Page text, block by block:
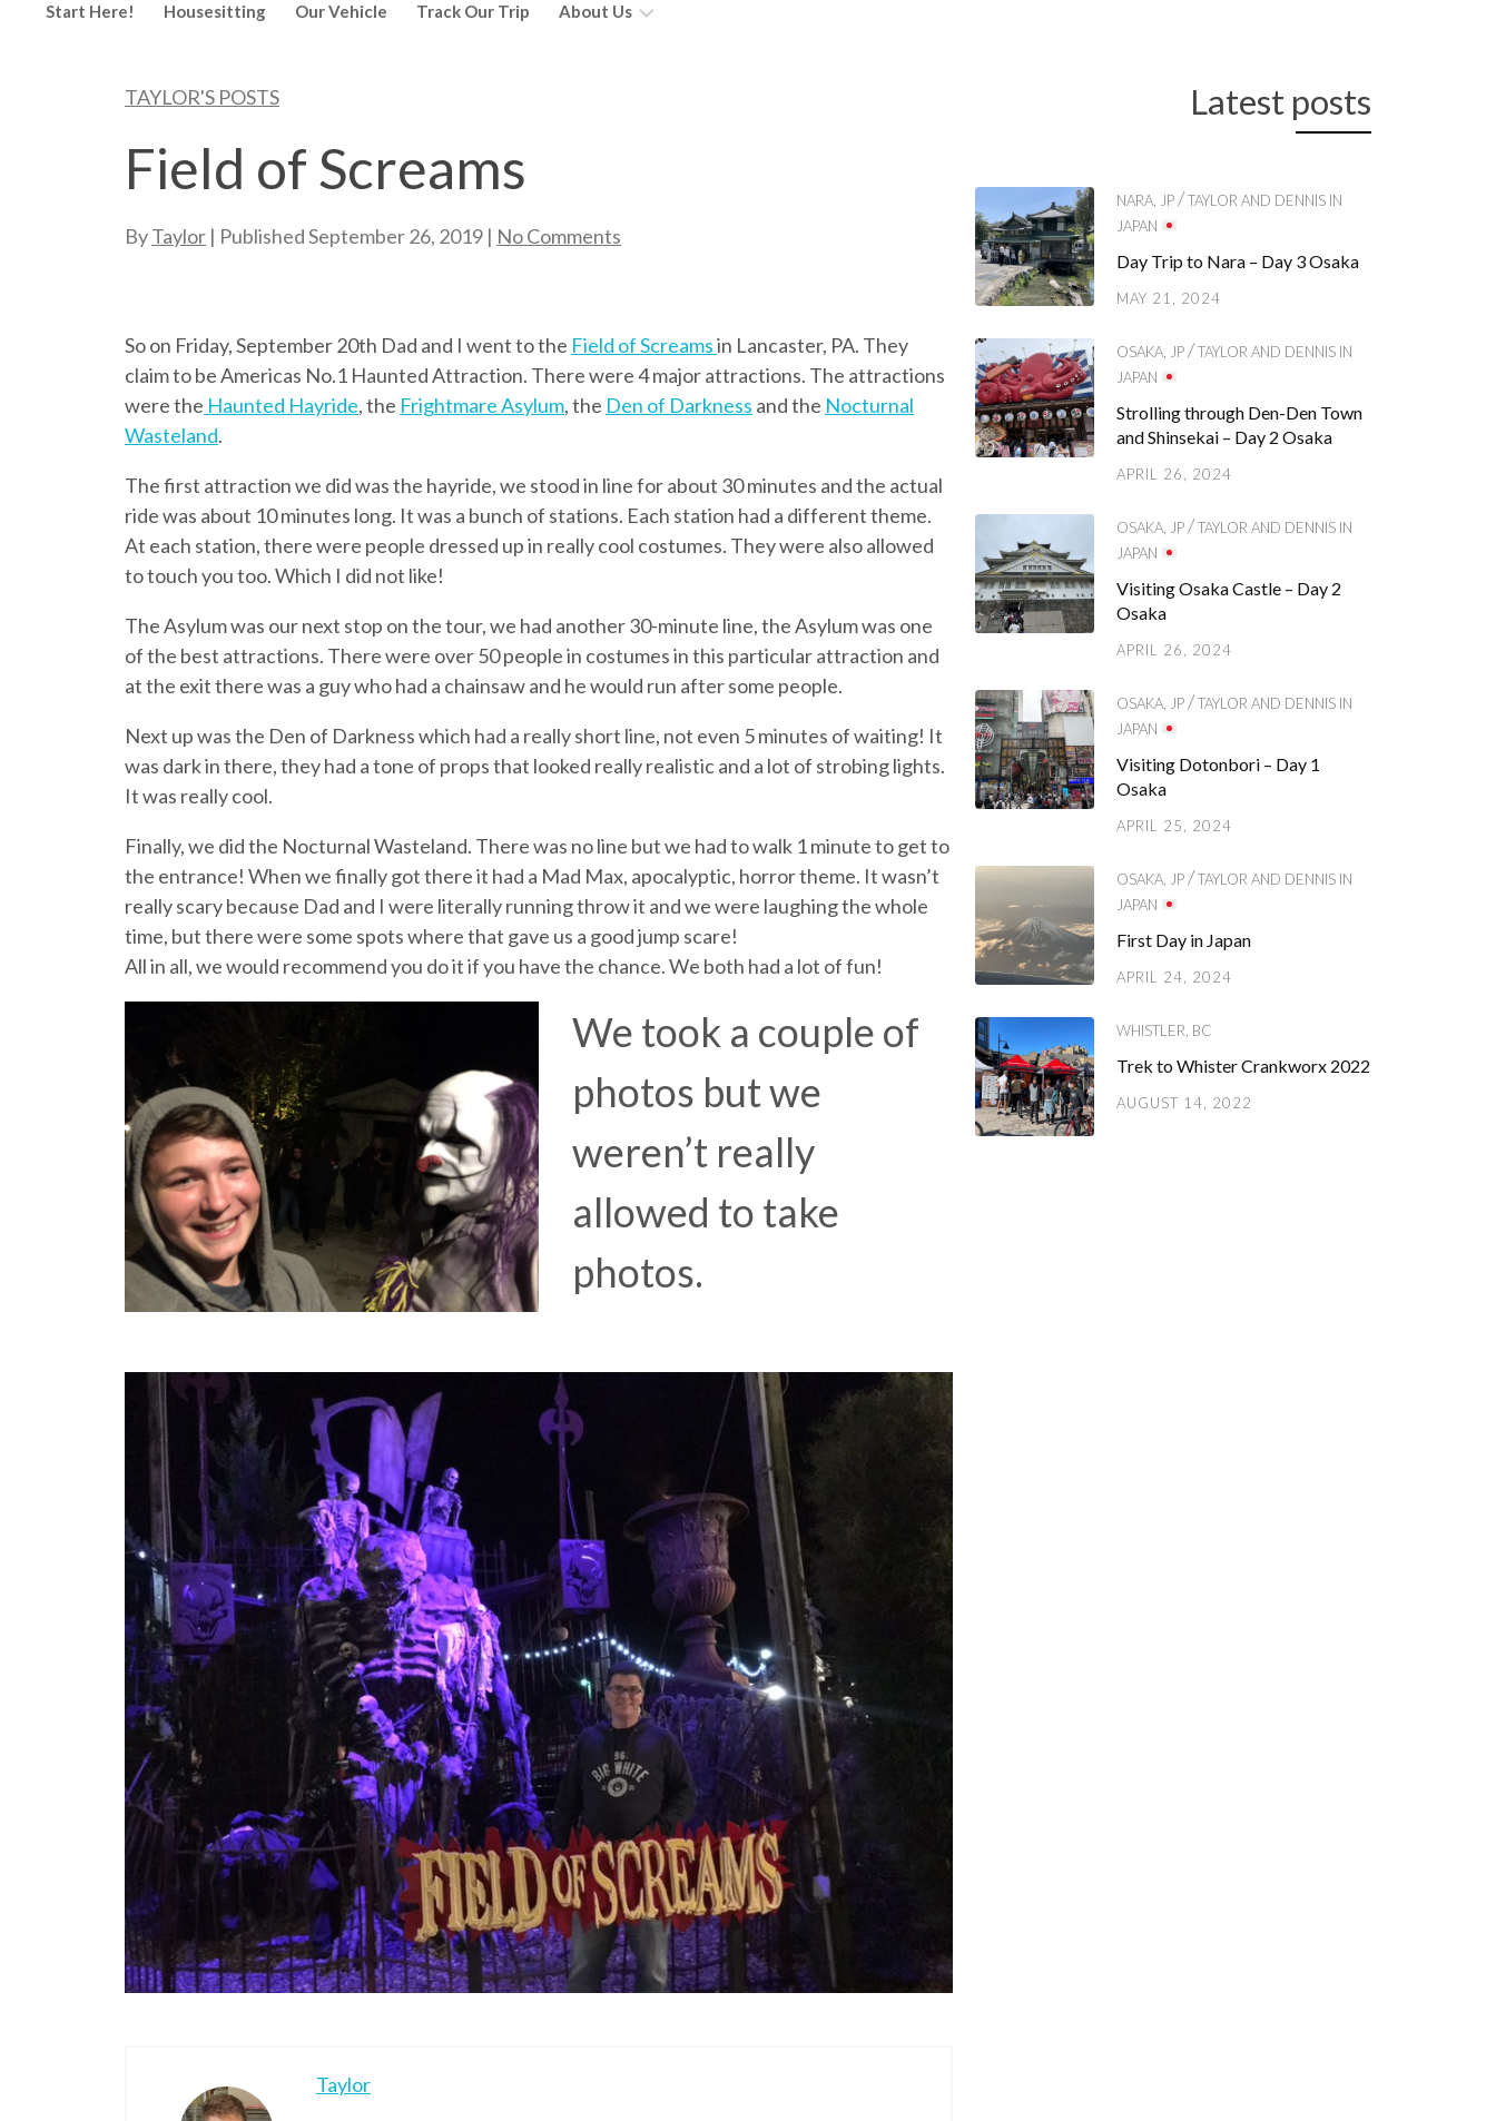
Start Here! Housesitting Our Vehicle Track Our Trip About Us
TAYLOR'S POSTS
Field of Screams
ByTaylor | PublishedSeptember 26, 2019 | No Comments
So on Friday, September 20th Dad and I went to the Field of Screamsin Lancaster, PA. They
claim to be Americas No.1 Haunted Attraction. There were 4 major attractions. The attractions
were the Haunted Hayride, the Frightmare Asylum, the Den of Darkness and the Nocturnal
Wasteland.
The first attraction we did was the hayride, we stood in line for about 30 minutes and the actual
ride was about 10 minutes long. It was a bunch of stations. Each station had a different theme.
At each station, there were people dressed up in really cool costumes. They were also allowed
to touch you too. Which I did not like!
The Asylum was our next stop on the tour, we had another 30-minute line, the Asylum was one
of the best attractions. There were over 50 people in costumes in this particular attraction and
at the exit there was a guy who had a chainsaw and he would run after some people.
Next up was the Den of Darkness which had a really short line, not even 5 minutes of waiting! It
was dark in there, they had a tone of props that looked really realistic and a lot of strobing lights.
It was really cool.
Finally, we did the Nocturnal Wasteland. There was no line but we had to walk 1 minute to get to
the entrance! When we finally got there it had a Mad Max, apocalyptic, horror theme. It wasn’t
really scary because Dad and I were literally running throw it and we were laughing the whole
time, but there were some spots where that gave us a good jump scare!
All in all, we would recommend you do it if you have the chance. We both had a lot of fun!
We took a couple of
photos but we
weren’t really
allowed to take
photos.
Taylor
Latest posts
NARA, JP/TAYLOR AND DENNIS IN
JAPAN
Day Trip to Nara – Day 3 Osaka
MAY 21, 2024
OSAKA, JP/TAYLOR AND DENNIS IN
JAPAN
Strolling through Den-Den Town
and Shinsekai – Day 2 Osaka
APRIL 26, 2024
OSAKA, JP/TAYLOR AND DENNIS IN
JAPAN
Visiting Osaka Castle – Day 2
Osaka
APRIL 26, 2024
OSAKA, JP/TAYLOR AND DENNIS IN
JAPAN
Visiting Dotonbori – Day 1
Osaka
APRIL 25, 2024
OSAKA, JP/TAYLOR AND DENNIS IN
JAPAN
First Day in Japan
APRIL 24, 2024
WHISTLER, BC
Trek to Whister Crankworx 2022
AUGUST 14, 2022